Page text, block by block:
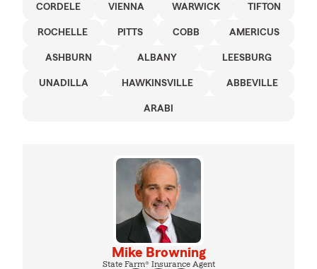
CORDELE VIENNA WARWICK TIFTON
ROCHELLE PITTS COBB AMERICUS
ASHBURN ALBANY LEESBURG
UNADILLA HAWKINSVILLE ABBEVILLE
ARABI
Mike Browning
State Farm® Insurance Agent